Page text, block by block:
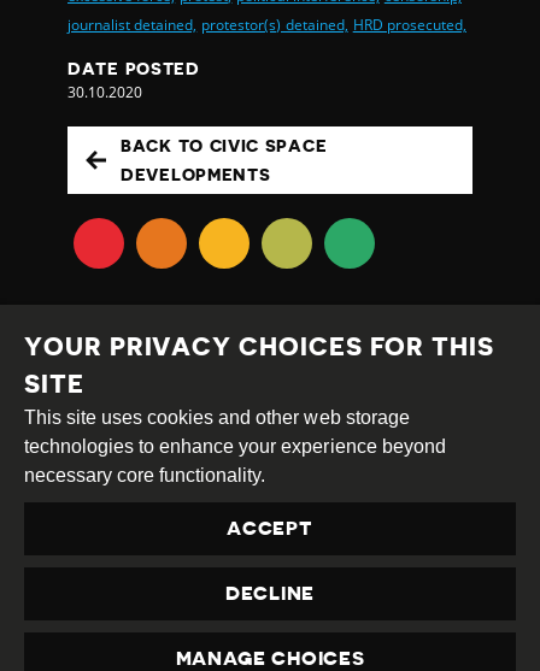
journalist detained, protestor(s) detained, HRD prosecuted,
DATE POSTED
30.10.2020
BACK TO CIVIC SPACE
DEVELOPMENTS
Creative
Commons
Attribution
Share
This work is licensed under aCreative Commons
Attribution-ShareAlike 4.0 International License
Site byDEV|Login
Contact usprivacy@civicus.org
YOUR PRIVACY CHOICES FOR THIS
SITE
This site uses cookies and other web storage
technologies to enhance your experience beyond
necessary core functionality.
ACCEPT
DECLINE
MANAGE CHOICES